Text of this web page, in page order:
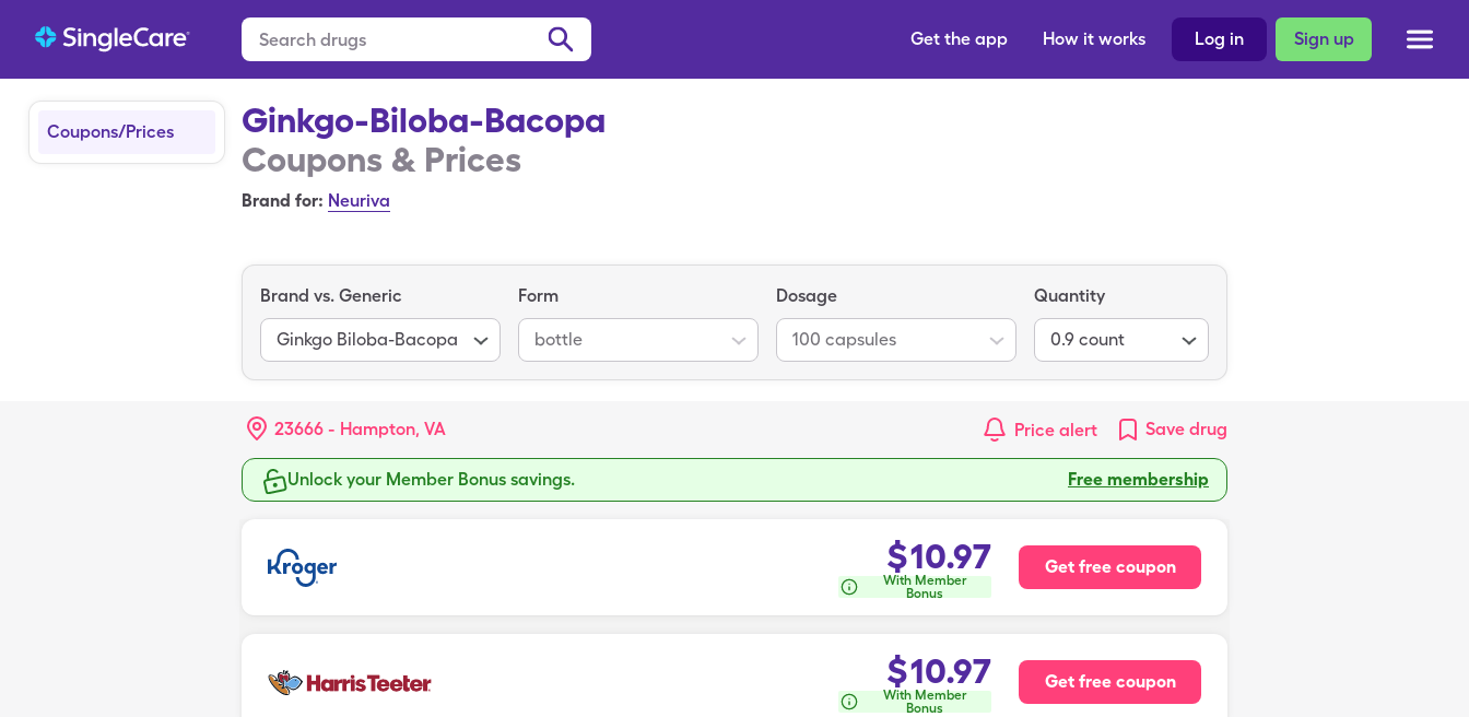
Sign up
Log in
How it works
Get the app
Coupons/Prices
Ginkgo-Biloba-Bacopa
Coupons & Prices
Brand for: Neuriva
Brand vs. Generic
Ginkgo Biloba-Bacopa
Form
bottle
Dosage
100 capsules
Quantity
0.9 count
23666 - Hampton, VA Price alert Save drug
Unlock your Member Bonus savings. Free membership
$10.97
With Member
Bonus
Get free coupon
$10.97
With Member
Bonus
Get free coupon